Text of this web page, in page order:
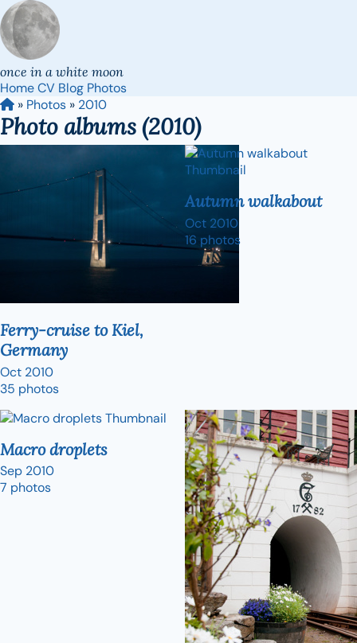
once in a white moon
HomeCV Blog Photos
» Photos » 2010
Photo albums (2010)
Ferry-cruise to Kiel,
Germany
Oct 2010
35 photos
Autumn walkabout
Oct 2010
16 photos
Macro droplets
Sep 2010
7 photos